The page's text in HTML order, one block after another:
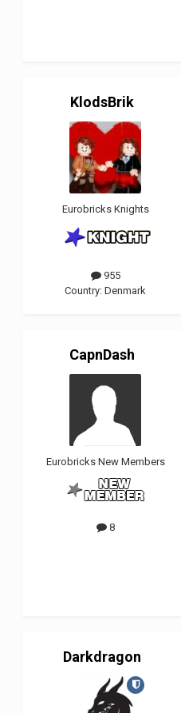
KlodsBrik
Eurobricks Knights
955
Country:Denmark
CapnDash
Eurobricks New Members
8
Darkdragon